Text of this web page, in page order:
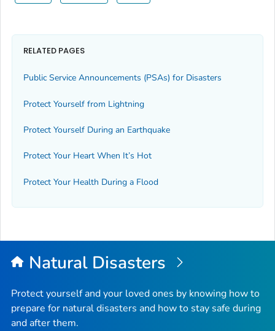
RELATED PAGES
Public Service Announcements (PSAs) for Disasters
Protect Yourself from Lightning
Protect Yourself During an Earthquake
Protect Your Heart When It’s Hot
Protect Your Health During a Flood
Natural Disasters
Protect yourself and your loved ones by knowing how to
prepare for natural disasters and how to stay safe during
and after them.